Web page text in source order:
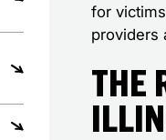
for
providers
The